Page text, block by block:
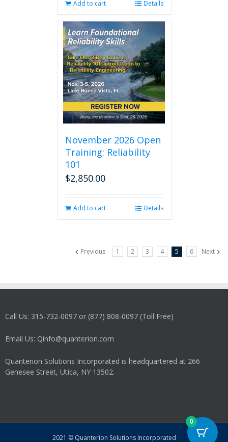
Add to cart Details
November 2026 Open
Training: Reliability
101
$2,850.00
Add to cart Details
Previous 1 2 3 4 5 6 Next
Call Us: 315-732-0097 or (877) 808-0097 (Toll Free)
Email Us: Qinfo@quanterion.com
Quanterion Solutions Incorporated is headquartered at 266
Genesee Street, Utica, NY 13502.
2021 © Quanterion Solutions Incorporated
0